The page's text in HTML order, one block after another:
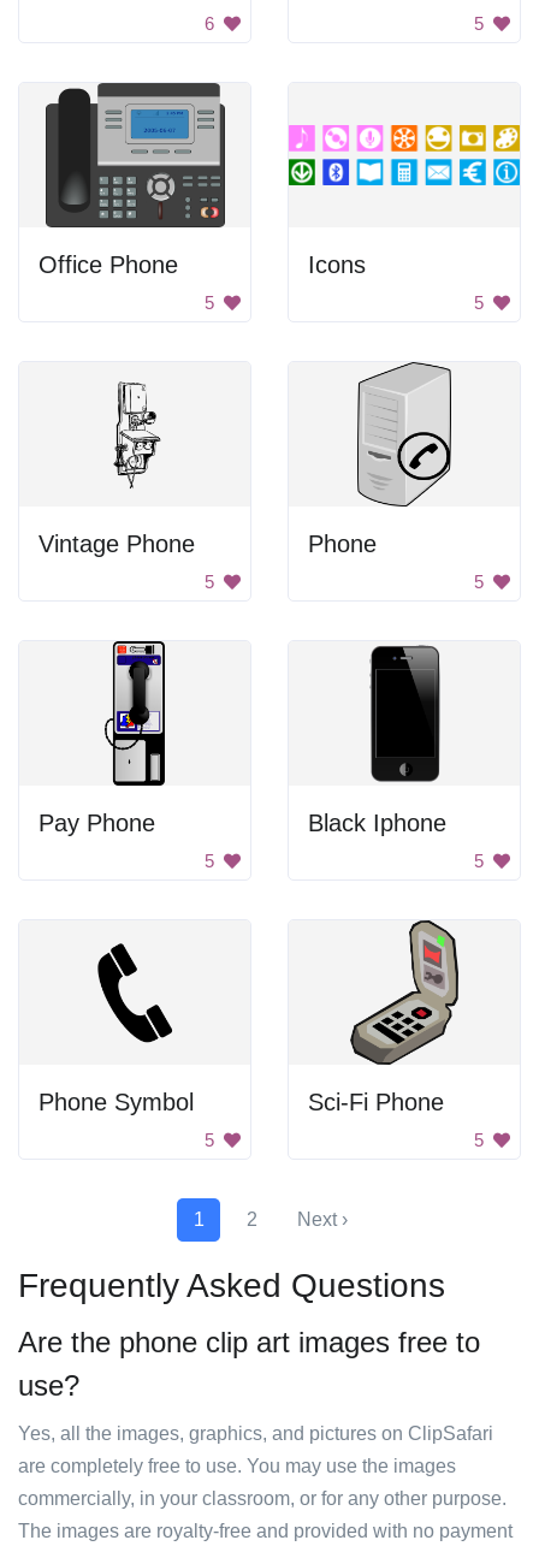
6 5
Office Phone
5
Icons
5
Vintage Phone
5
Phone
5
Pay Phone
5
Black Iphone
5
Phone Symbol
5
Sci-Fi Phone
5
1 2 Next ›
Frequently Asked Questions
Are the phone clip art images free to
use?
Yes, all the images, graphics, and pictures on ClipSafari
are completely free to use. You may use the images
commercially, in your classroom, or for any other purpose.
The images are royalty-free and provided with no payment